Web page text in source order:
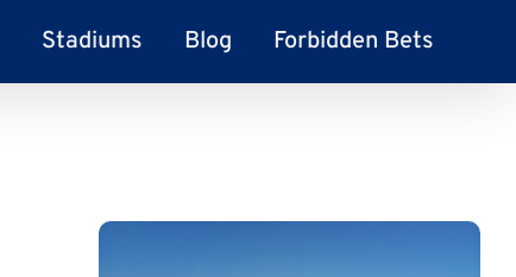
Stadiums Blog Forbidden Bets